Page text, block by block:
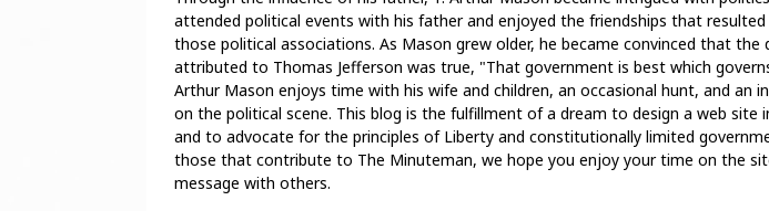
attended political events with his father and enjoyed the friendships that
those political associations. As Mason grew older, he became convinced that
attributed to Thomas Jefferson was true, "That government is best which
Arthur Mason enjoys time with his wife and children, an occasional hunt, and an
on the political scene. This blog is the fulfillment of a dream to design a web site
and to advocate for the principles of Liberty and constitutionally limited
those that contribute to The Minuteman, we hope you enjoy your time on the
message with others.